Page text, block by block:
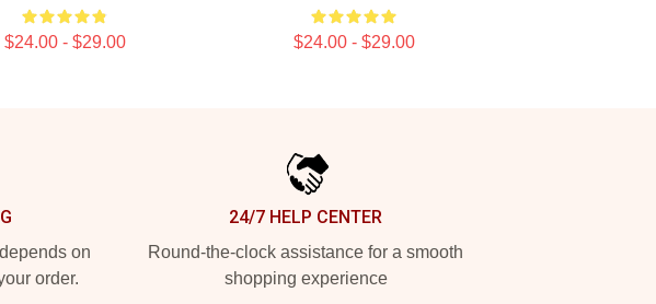
$24.00 - $29.00 $24.00 - $29.00
on
order.
24/7 HELP CENTER
Round-the-clock assistance for a smooth
shopping experience